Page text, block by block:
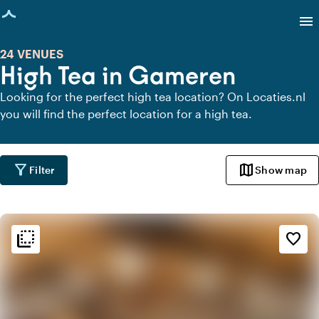
loaded
menu
High Tea in Gameren
24 VENUES
Looking for the perfect high tea location? On Locaties.nl
you will find the perfect location for a high tea.
filter_alt Filter mapShow map
flip_to_back favorite_border
flip_to_back Ambiance and aesthetic
weekend
Classic